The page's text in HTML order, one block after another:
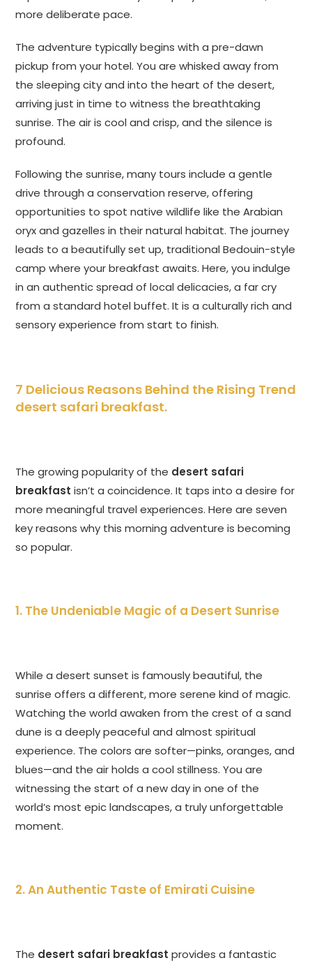
more deliberate pace.
The adventure typically begins with a pre-dawn
pickup from your hotel. You are whisked away from
the sleeping city and into the heart of the desert,
arriving just in time to witness the breathtaking
sunrise. The air is cool and crisp, and the silence is
profound.
Following the sunrise, many tours include a gentle
drive through a conservation reserve, offering
opportunities to spot native wildlife like the Arabian
oryx and gazelles in their natural habitat. The journey
leads to a beautifully set up, traditional Bedouin-style
camp where your breakfast awaits. Here, you indulge
in an authentic spread of local delicacies, a far cry
from a standard hotel buffet. It is a culturally rich and
sensory experience from start to finish.
7 Delicious Reasons Behind the Rising Trend
desert safari breakfast.
The growing popularity of the desert safari
breakfast isn’t a coincidence. It taps into a desire for
more meaningful travel experiences. Here are seven
key reasons why this morning adventure is becoming
so popular.
1. The Undeniable Magic of a Desert Sunrise
While a desert sunset is famously beautiful, the
sunrise offers a different, more serene kind of magic.
Watching the world awaken from the crest of a sand
dune is a deeply peaceful and almost spiritual
experience. The colors are softer—pinks, oranges, and
blues—and the air holds a cool stillness. You are
witnessing the start of a new day in one of the
world’s most epic landscapes, a truly unforgettable
moment.
2. An Authentic Taste of Emirati Cuisine
The desert safari breakfast provides a fantastic